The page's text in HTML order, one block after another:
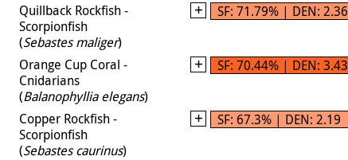
Quillback Rockfish -
Scorpionfish
(Sebastes maliger)
SF: 71.79% | DEN: 2.36
Orange Cup Coral -
Cnidarians
(Balanophyllia elegans)
SF: 70.44% | DEN: 3.43
Copper Rockfish -
Scorpionfish
(Sebastes caurinus)
SF: 67.3% | DEN: 2.19